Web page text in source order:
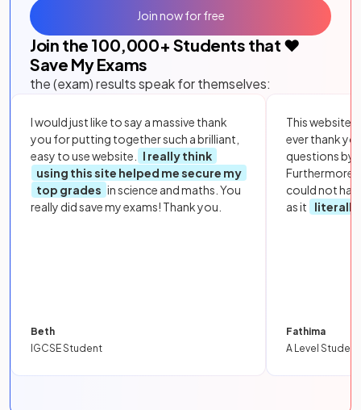
Join the 100,000+ Students that ❤️
Save My Exams
the (exam) results speak for themselves:
I would just like to say a massive thank
you for putting together such a brilliant,
easy to use website.
I really think
using this site helped me secure my
top grades in science and maths. You
really did save my exams! Thank you.
Beth
IGCSE Student
This website
ever thank
questions by
Furthermore,
could not
as it
literally
Fathima
A Level Student
Join now for free